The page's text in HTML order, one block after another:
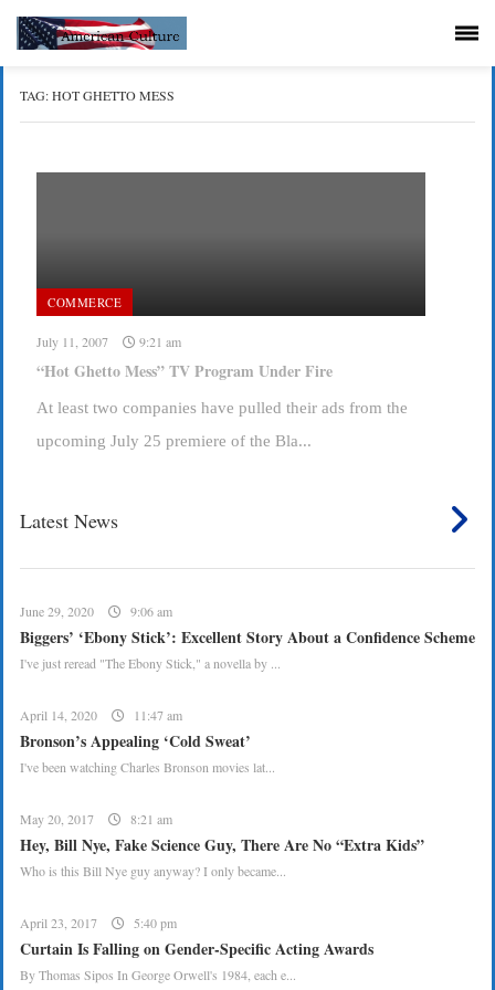
TAG:HOT GHETTO MESS
COMMERCE
July 11, 2007 9:21 am
“Hot Ghetto Mess” TV Program Under Fire
At least two companies have pulled their ads from the
upcoming July 25 premiere of the Bla...
Latest News
June 29, 2020 9:06 am
Biggers’ ‘Ebony Stick’: Excellent Story About a Confidence Scheme
I've just reread "The Ebony Stick," a novella by ...
April 14, 2020 11:47 am
Bronson’s Appealing ‘Cold Sweat’
I've been watching Charles Bronson movies lat...
May 20, 2017 8:21 am
Hey, Bill Nye, Fake Science Guy, There Are No “Extra Kids”
Who is this Bill Nye guy anyway? I only became...
April 23, 2017 5:40 pm
Curtain Is Falling on Gender-Specific Acting Awards
By Thomas Sipos In George Orwell's 1984, each e...